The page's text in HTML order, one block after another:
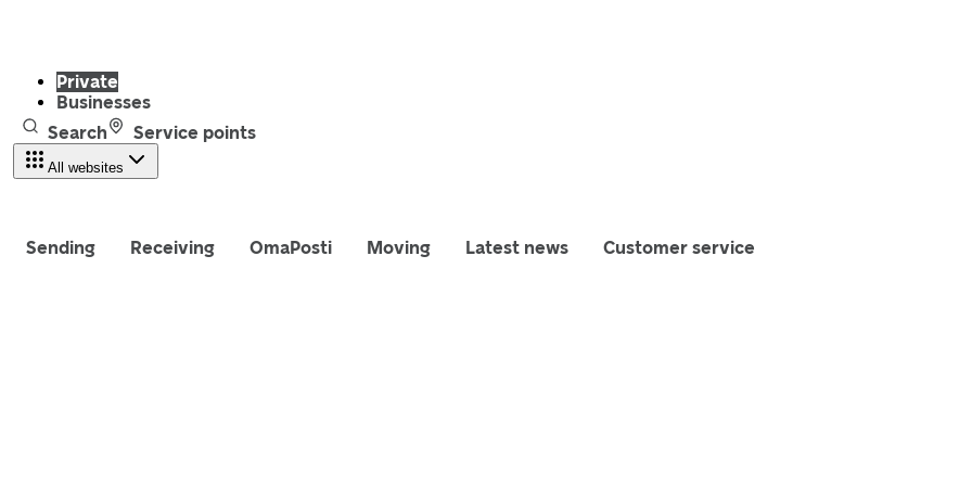
Private
Businesses
Search
Service points
All websites
Sending Receiving OmaPosti Moving Latest news Customer service